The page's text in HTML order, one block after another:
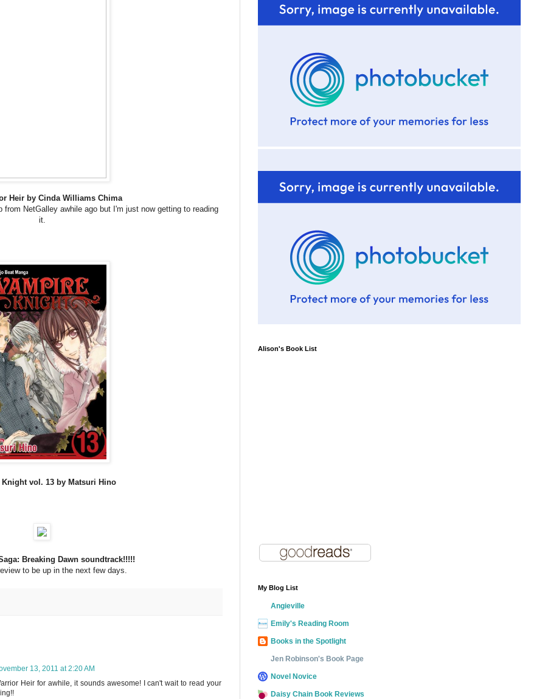
Heir by Cinda Williams Chima
NetGalley awhile ago but I'm just now getting to reading
it.
Knight vol. 13 by Matsuri Hino
Breaking Dawn soundtrack!!!!!
to be up in the next few days.
13, 2011 at 2:20 AM
Heir for awhile, it sounds awesome! I can't wait to read your
Alison's Book List
My Blog List
Angieville
Emily's Reading Room
Books in the Spotlight
Jen Robinson's Book Page
Novel Novice
Daisy Chain Book Reviews